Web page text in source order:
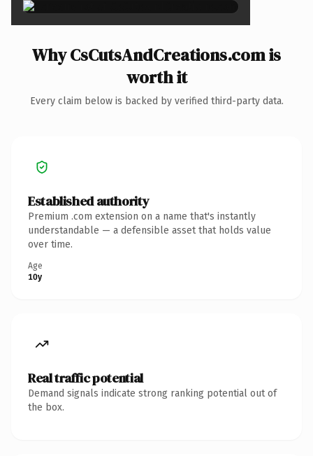
Why CsCutsAndCreations.com is
worth it
Every claim below is backed by verified third-party data.
Established authority
Premium .com extension on a name that's instantly
understandable — a defensible asset that holds value
over time.
Age
10y
Real traffic potential
Demand signals indicate strong ranking potential out of
the box.